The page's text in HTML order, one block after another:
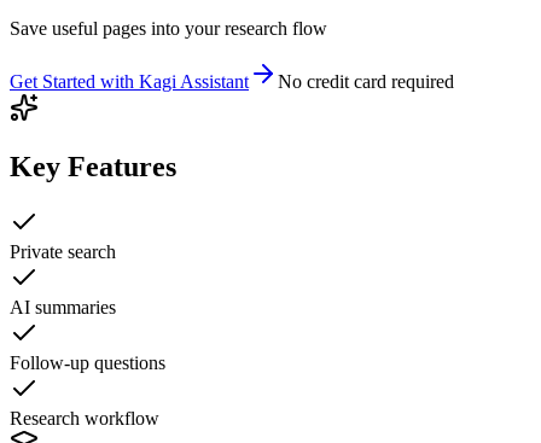
Save useful pages into your research flow
Get Started with Kagi Assistant No credit card required
Key Features
Private search
AI summaries
Follow-up questions
Research workflow